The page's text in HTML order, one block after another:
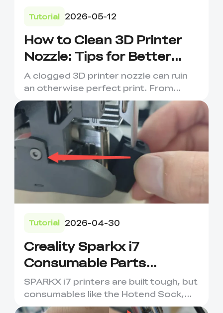
Tutorial 2026-05-12
How to Clean 3D Printer
Nozzle: Tips for Better
Prints
A clogged 3D printer nozzle can ruin
an otherwise perfect print. From
under-extrusion and stringi...
Tutorial 2026-04-30
Creality Sparkx i7
Consumable Parts
Maintenance &
Replacement
SPARKX i7 printers are built tough, but
consumables like the Hotend Sock,
Nozzle Wiping Strip, an...